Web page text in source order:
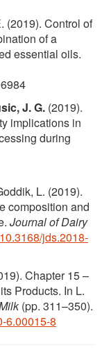
(2019). Control of
of a
essential oils.
J. G. (2019).
implications in
during
L. (2019).
composition and
Journal of Dairy
jds.2018-
Chapter 15 –
Products. In L.
(pp. 311–350).
6.00015-8